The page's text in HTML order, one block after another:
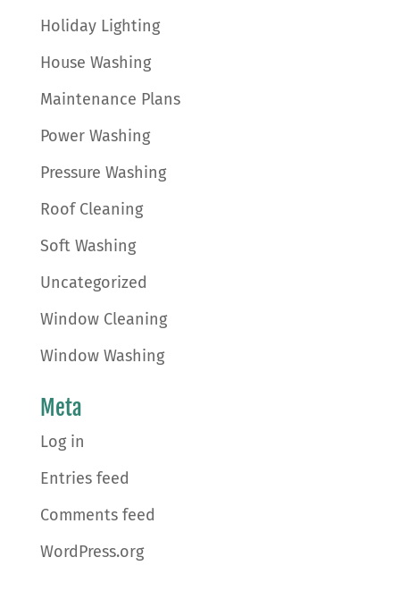
Holiday Lighting
House Washing
Maintenance Plans
Power Washing
Pressure Washing
Roof Cleaning
Soft Washing
Uncategorized
Window Cleaning
Window Washing
Meta
Log in
Entries feed
Comments feed
WordPress.org